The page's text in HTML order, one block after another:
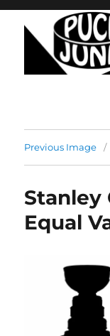
Previous Image
Stanley
Equal